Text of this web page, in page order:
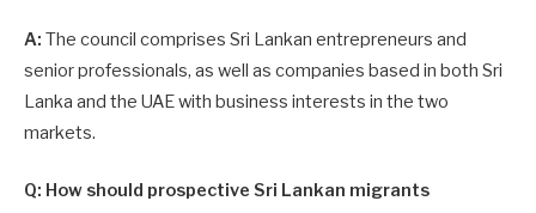
A: The council comprises Sri Lankan entrepreneurs and
senior professionals, as well as com­panies based in both Sri
Lanka and the UAE with business interests in the two
markets.
Q: How should prospective Sri Lankan migrants